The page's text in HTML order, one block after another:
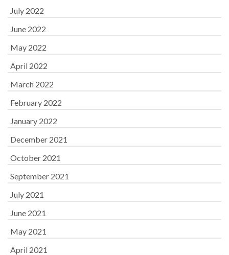
July 2022
June 2022
May 2022
April 2022
March 2022
February 2022
January 2022
December 2021
October 2021
September 2021
July 2021
June 2021
May 2021
April 2021